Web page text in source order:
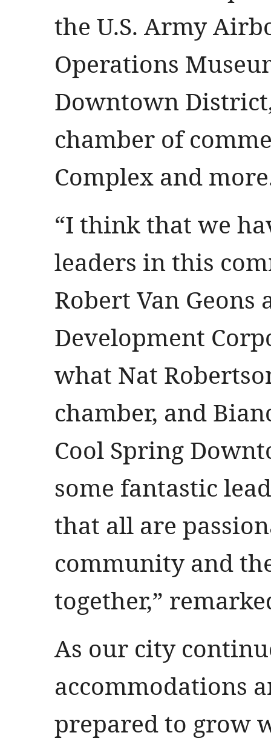
the U.S. Army
Operations
Downtown
chamber of
Complex and
“I think that we
leaders in this
Robert Van Geons
Development
what Nat
chamber, and
Cool Spring
some fantastic
that all are
community and
together,”
As our city
accommodations
prepared to grow